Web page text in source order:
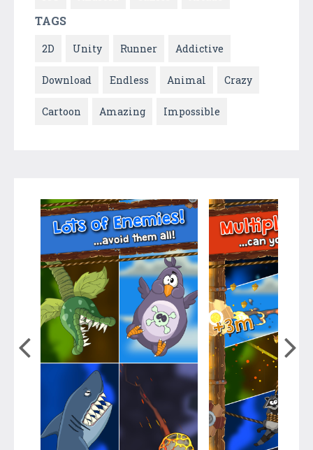
TAGS
2D Unity Runner Addictive
Download Endless Animal Crazy
Cartoon Amazing Impossible